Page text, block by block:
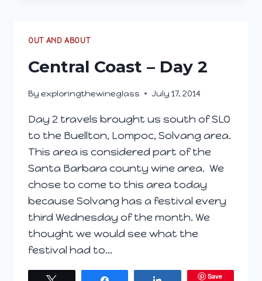
OUT AND ABOUT
Central Coast – Day 2
By exploringthewineglass July 17, 2014
Day 2 travels brought us south of SLO
to the Buellton, Lompoc, Solvang area.
This area is considered part of the
Santa Barbara county wine area. We
chose to come to this area today
because Solvang has a festival every
third Wednesday of the month. We
thought we would see what the
festival had to…
Save